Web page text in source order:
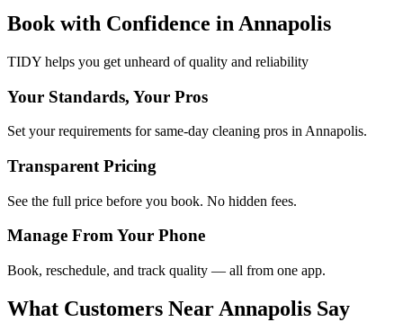
Book with Confidence in Annapolis
TIDY helps you get unheard of quality and reliability
Your Standards, Your Pros
Set your requirements for same-day cleaning pros in Annapolis.
Transparent Pricing
See the full price before you book. No hidden fees.
Manage From Your Phone
Book, reschedule, and track quality — all from one app.
What Customers Near Annapolis Say